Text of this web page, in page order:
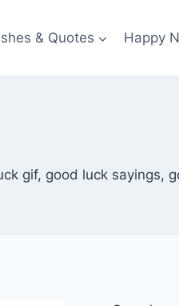
& Quotes Happy
gif, good luck sayings,